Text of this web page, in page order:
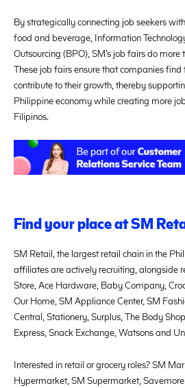
By strategically connecting job seekers
food and beverage, Information
Outsourcing (BPO), SM’s job fairs do
These job fairs ensure that companies
contribute to their growth, thereby
Philippine economy while creating more
Filipinos.
Find your place at SM
SM Retail, the largest retail chain in the
affiliates are actively recruiting, alongside
Store, Ace Hardware, Baby Company,
Our Home, SM Appliance Center, SM
Central, Stationery, Surplus, The Body
Express, Snack Exchange, Watsons and
Interested in retail or grocery roles? SM
Hypermarket, SM Supermarket,